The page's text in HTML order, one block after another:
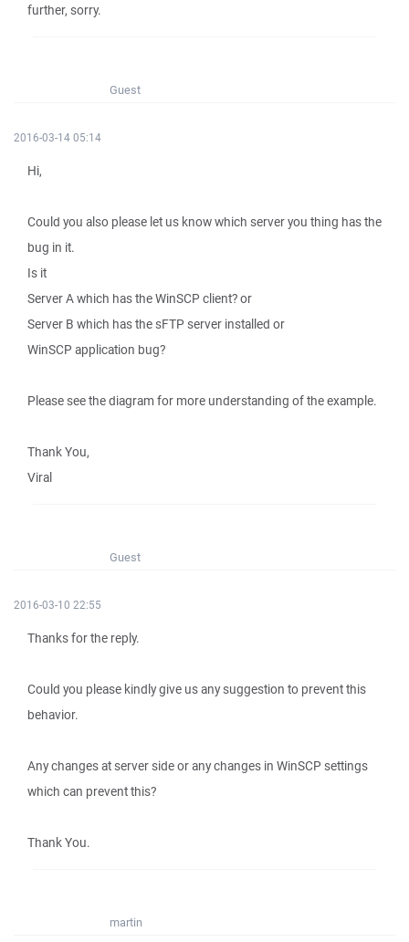
further, sorry.
Guest
2016-03-14 05:14
Hi,
Could you also please let us know which server you thing has the
bug in it.
Is it
Server A which has the WinSCP client? or
Server B which has the sFTP server installed or
WinSCP application bug?
Please see the diagram for more understanding of the example.
Thank You,
Viral
Guest
2016-03-10 22:55
Thanks for the reply.
Could you please kindly give us any suggestion to prevent this
behavior.
Any changes at server side or any changes in WinSCP settings
which can prevent this?
Thank You.
martin